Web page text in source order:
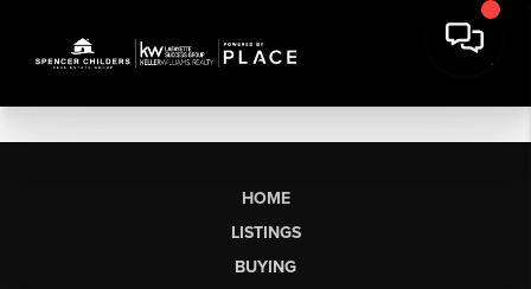
HOME
LISTINGS
BUYING